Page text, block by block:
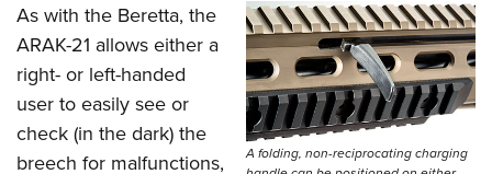
A folding, non-reciprocating charging
As with the Beretta, the
ARAK-21 allows either a
right- or left-handed
user to easily see or
check (in the dark) the
breech for malfunctions,